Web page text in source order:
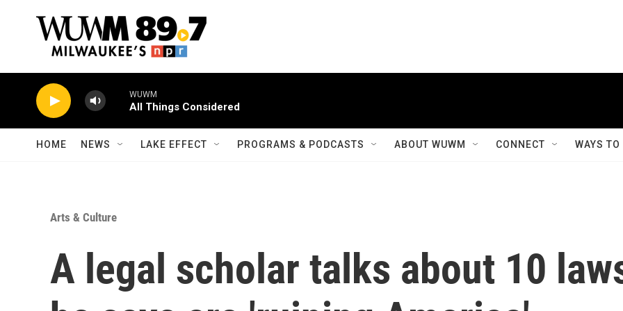
WUWM
All Things Considered
HOME NEWS LAKE EFFECT PROGRAMS & PODCASTS ABOUT WUWM CONNECT WAYS
Arts & Culture
A legal scholar talks about 10